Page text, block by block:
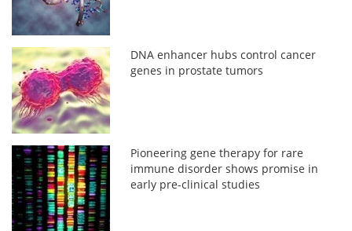
DNA enhancer hubs control cancer
genes in prostate tumors
Pioneering gene therapy for rare
immune disorder shows promise in
early pre-clinical studies